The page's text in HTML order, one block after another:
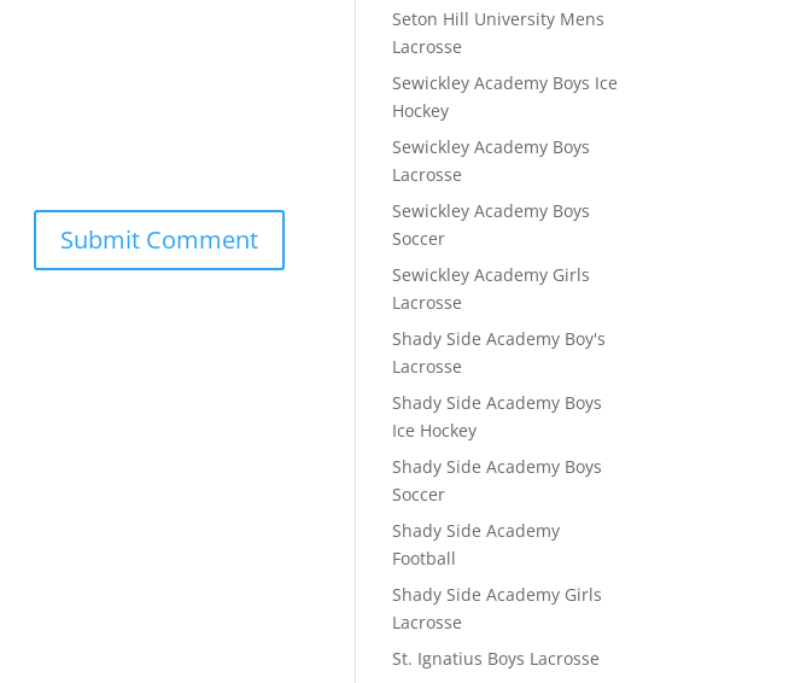
Seton Hill University Mens
Lacrosse
Sewickley Academy Boys Ice
Hockey
Sewickley Academy Boys
Lacrosse
Sewickley Academy Boys
Soccer
Sewickley Academy Girls
Lacrosse
Shady Side Academy Boy's
Lacrosse
Shady Side Academy Boys
Ice Hockey
Shady Side Academy Boys
Soccer
Shady Side Academy
Football
Shady Side Academy Girls
Lacrosse
St. Ignatius Boys Lacrosse